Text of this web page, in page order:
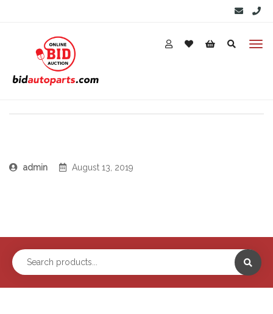
admin August 13, 2019